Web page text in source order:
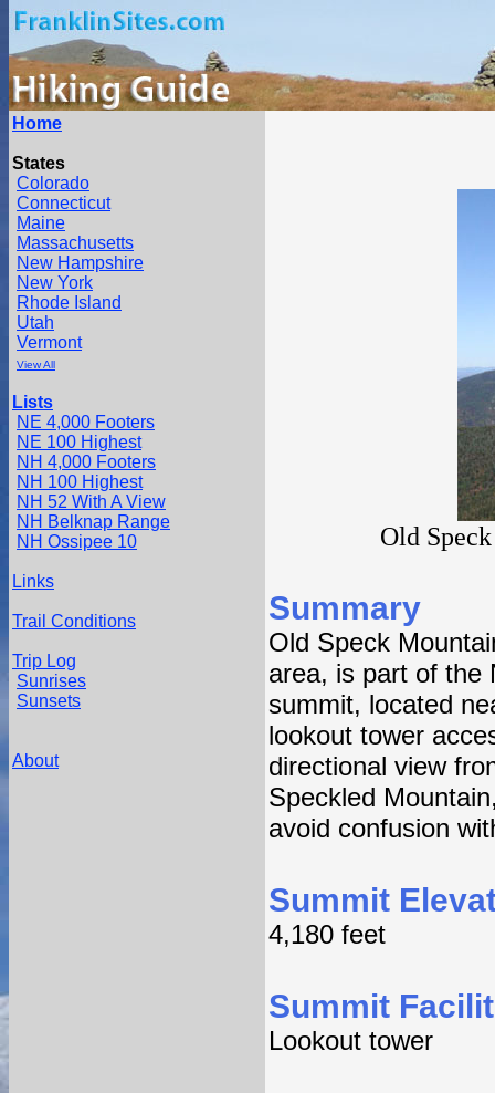
Home
States
Colorado
Connecticut
Maine
Massachusetts
New Hampshire
New York
Rhode Island
Utah
Vermont
View All
Lists
NE 4,000 Footers
NE 100 Highest
NH 4,000 Footers
NH 100 Highest
NH 52 With A View
NH Belknap Range
NH Ossipee 10
Links
Trail Conditions
Trip Log
Sunrises
Sunsets
About
Old
Summary
Old Speck
area, is part of the
summit, located
lookout tower
directional view
Speckled
avoid confusion
Summit
4,180 feet
Summit
Lookout tower